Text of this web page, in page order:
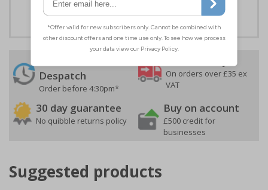
adhesive
Despatch
Order before 4:30pm*
On orders over £35 ex
VAT
30 day guarantee
No quibble returns policy
Buy on account
£500 credit for
businesses
Suggested products